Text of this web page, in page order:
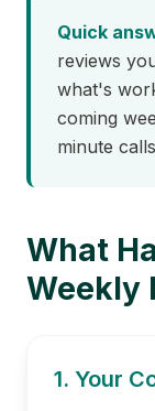
Quick
reviews
what's
coming
minute
What
Weekly
1. Your